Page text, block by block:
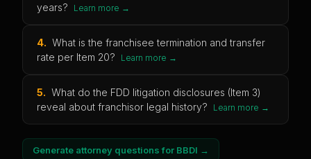
years?
Learn more →
4. What is the franchisee termination and transfer
rate per Item 20?
Learn more →
5. What do the FDD litigation disclosures (Item 3)
reveal about franchisor legal history?
Learn more →
Generate attorney questions for BBDI →